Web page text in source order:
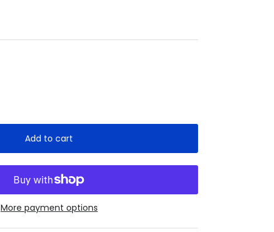
Add to cart
More payment options